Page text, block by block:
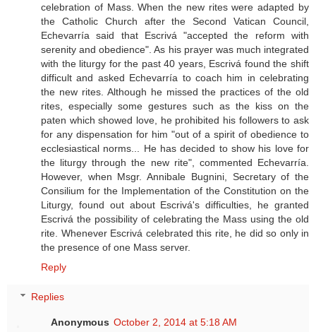
celebration of Mass. When the new rites were adapted by
the Catholic Church after the Second Vatican Council,
Echevarría said that Escrivá "accepted the reform with
serenity and obedience". As his prayer was much integrated
with the liturgy for the past 40 years, Escrivá found the shift
difficult and asked Echevarría to coach him in celebrating
the new rites. Although he missed the practices of the old
rites, especially some gestures such as the kiss on the
paten which showed love, he prohibited his followers to ask
for any dispensation for him "out of a spirit of obedience to
ecclesiastical norms... He has decided to show his love for
the liturgy through the new rite", commented Echevarría.
However, when Msgr. Annibale Bugnini, Secretary of the
Consilium for the Implementation of the Constitution on the
Liturgy, found out about Escrivá's difficulties, he granted
Escrivá the possibility of celebrating the Mass using the old
rite. Whenever Escrivá celebrated this rite, he did so only in
the presence of one Mass server.
Reply
Replies
Anonymous October 2, 2014 at 5:18 AM